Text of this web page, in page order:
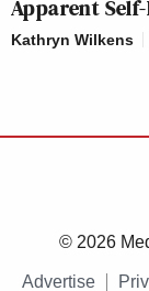
Apparent
Kathryn Wilkens
© 2026
Advertise